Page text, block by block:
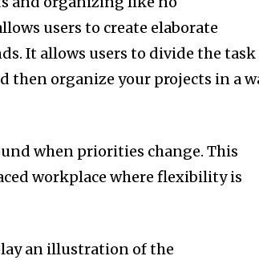
users to create elaborate
It allows users to divide the task
then organize your projects in a
when priorities change. This
workplace where flexibility is
an illustration of the